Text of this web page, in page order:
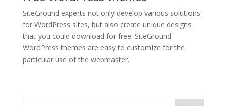
SiteGround experts not only develop various solutions
for WordPress sites, but also create unique designs
that you could download for free. SiteGround
WordPress themes are easy to customize for the
particular use of the webmaster.